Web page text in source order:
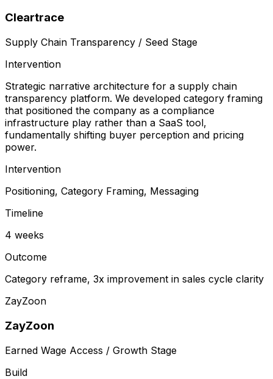
Cleartrace
Supply Chain Transparency / Seed Stage
Intervention
Strategic narrative architecture for a supply chain
transparency platform. We developed category framing
that positioned the company as a compliance
infrastructure play rather than a SaaS tool,
fundamentally shifting buyer perception and pricing
power.
Intervention
Positioning, Category Framing, Messaging
Timeline
4 weeks
Outcome
Category reframe, 3x improvement in sales cycle clarity
ZayZoon
ZayZoon
Earned Wage Access / Growth Stage
Build